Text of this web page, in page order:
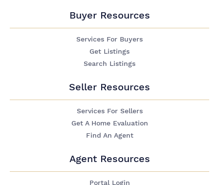
Buyer Resources
Services For Buyers
Get Listings
Search Listings
Seller Resources
Services For Sellers
Get A Home Evaluation
Find An Agent
Agent Resources
Portal Login